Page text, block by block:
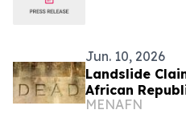
Jun. 10, 2026
Landslide
African
MENAFN